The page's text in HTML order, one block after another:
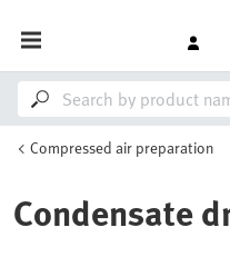
Compressed air preparation
Condensate